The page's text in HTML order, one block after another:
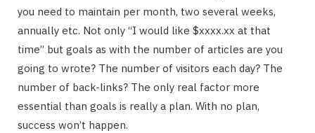
you need to maintain per month, two several weeks,
annually etc. Not only “I would like $xxxx.xx at that
time” but goals as with the number of articles are you
going to wrote? The number of visitors each day? The
number of back-links? The only real factor more
essential than goals is really a plan. With no plan,
success won’t happen.